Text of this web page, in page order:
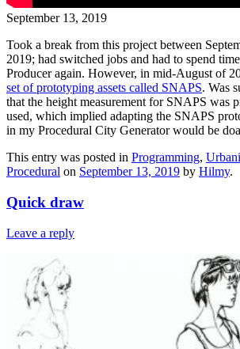
September 13, 2019
Took a break from this project between
2019; had switched jobs and had to spend
Producer again. However, in mid-August of
set of prototyping assets called SNAPS. Was
that the height measurement for SNAPS was
used, which implied adapting the SNAPS
in my Procedural City Generator would be
This entry was posted in Programming,
Procedural on September 13, 2019 by Hilmy.
Quick draw
Leave a reply